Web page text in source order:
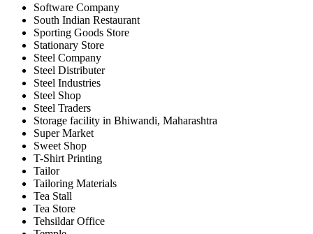
Software Company
South Indian Restaurant
Sporting Goods Store
Stationary Store
Steel Company
Steel Distributer
Steel Industries
Steel Shop
Steel Traders
Storage facility in Bhiwandi, Maharashtra
Super Market
Sweet Shop
T-Shirt Printing
Tailor
Tailoring Materials
Tea Stall
Tea Store
Tehsildar Office